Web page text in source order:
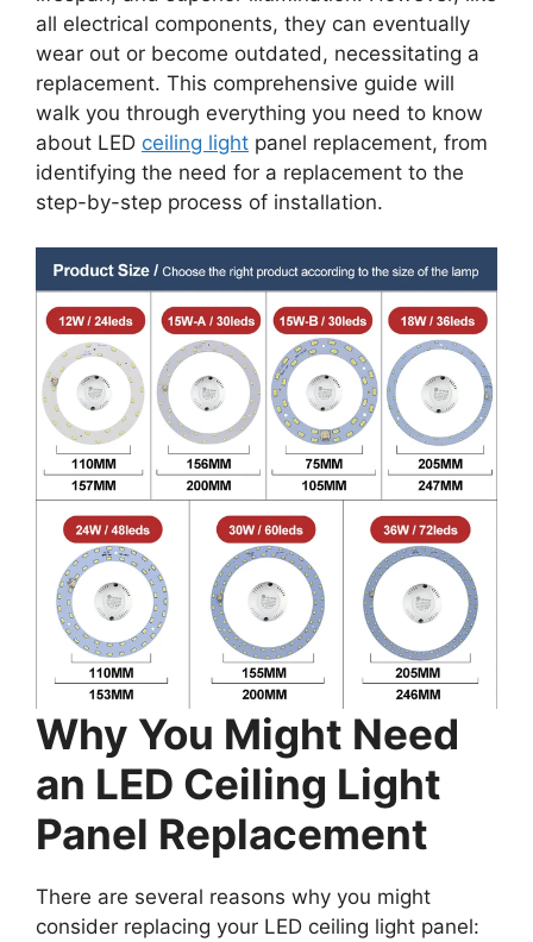
all electrical components, they can eventually
wear out or become outdated, necessitating a
replacement. This comprehensive guide will
walk you through everything you need to know
about LED ceiling light panel replacement, from
identifying the need for a replacement to the
step-by-step process of installation.
Why You Might Need
an LED Ceiling Light
Panel Replacement
There are several reasons why you might
consider replacing your LED ceiling light panel: